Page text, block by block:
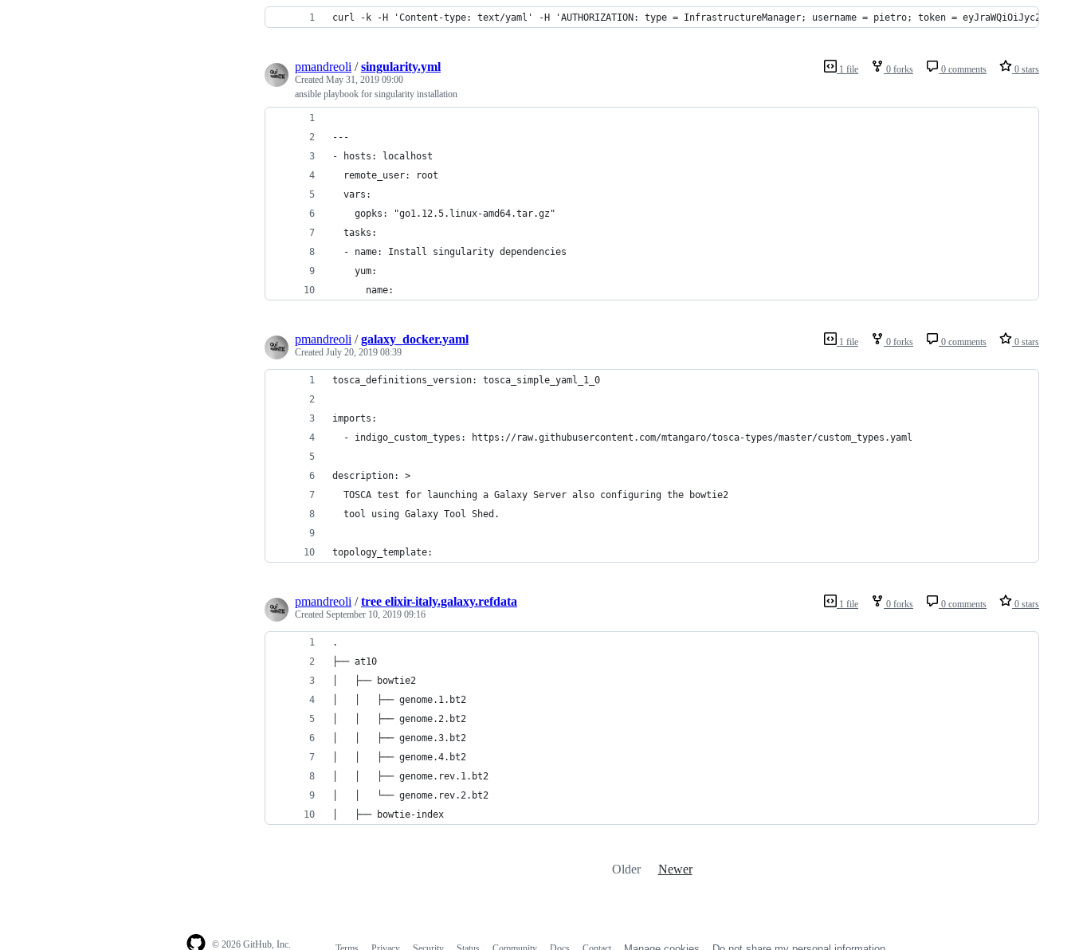
curl -k -H 'Content-type: text/yaml' -H 'AUTHORIZATION: type = InfrastructureManager; username = pietro; token =
1 file 0 forks 0 comments 0 stars
pmandreoli /singularity.yml
Created May 31, 2019 09:00
ansible playbook for singularity installation
---
- hosts: localhost
  remote_user: root
  vars:
    gopks: "go1.12.5.linux-amd64.tar.gz"
  tasks:
  - name: Install singularity dependencies
    yum:
      name:
1 file 0 forks 0 comments 0 stars
pmandreoli /galaxy_docker.yaml
Created July 20, 2019 08:39
tosca_definitions_version: tosca_simple_yaml_1_0
imports:
  - indigo_custom_types: https://raw.githubusercontent.com/mtangaro/tosca-types/master/custom_types.yaml
description: >
  TOSCA test for launching a Galaxy Server also configuring the bowtie2
  tool using Galaxy Tool Shed.
topology_template:
1 file 0 forks 0 comments 0 stars
pmandreoli /tree elixir-italy.galaxy.refdata
Created September 10, 2019 09:16
.
├── at10
│   ├── bowtie2
│   │   ├── genome.1.bt2
│   │   ├── genome.2.bt2
│   │   ├── genome.3.bt2
│   │   ├── genome.4.bt2
│   │   ├── genome.rev.1.bt2
│   │   └── genome.rev.2.bt2
│   ├── bowtie-index
Older Newer
© 2026 GitHub, Inc.